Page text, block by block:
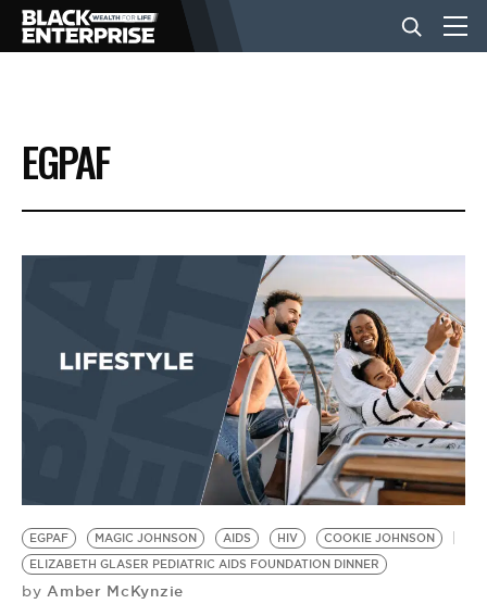
BUSINESS
NEWS
EVENTS
BE EXTRAS
EGPAF
EGPAF MAGIC JOHNSON AIDS HIV
COOKIE JOHNSON
ELIZABETH GLASER PEDIATRIC AIDS FOUNDATION DINNER
by Amber McKynzie